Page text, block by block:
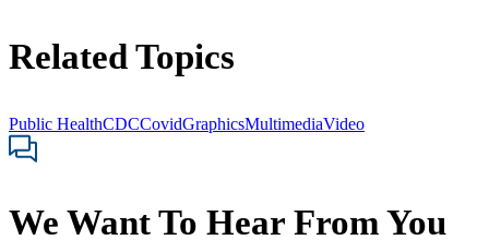
Related Topics
Public HealthCDCCovidGraphicsMultimediaVideo
We Want To Hear From You